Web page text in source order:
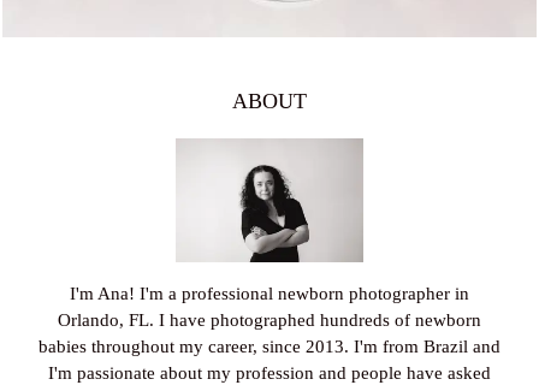
ABOUT
I'm Ana! I'm a professional newborn photographer in
Orlando, FL. I have photographed hundreds of newborn
babies throughout my career, since 2013. I'm from Brazil and
I'm passionate about my profession and people have asked